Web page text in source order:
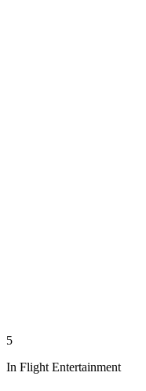
5
In Flight Entertainment